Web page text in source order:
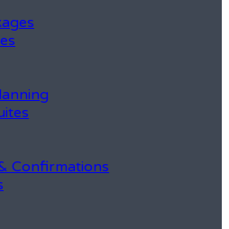
Confirmations